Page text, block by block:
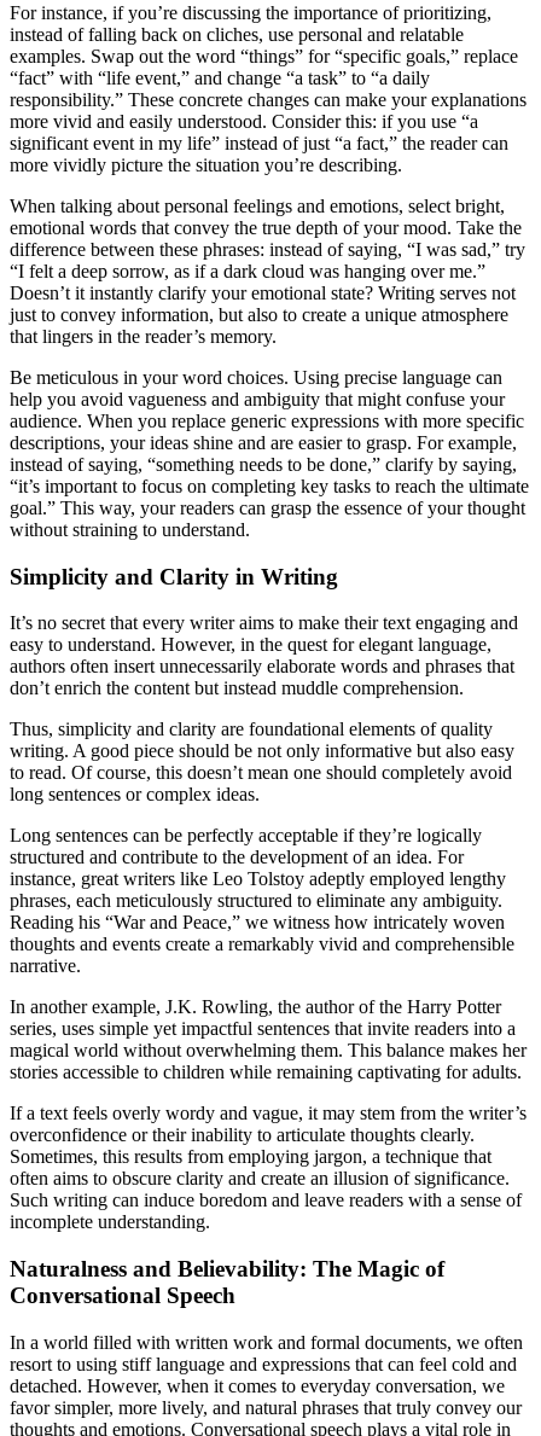
For instance, if you’re discussing the importance of prioritizing,
instead of falling back on cliches, use personal and relatable
examples. Swap out the word “things” for “specific goals,” replace
“fact” with “life event,” and change “a task” to “a daily
responsibility.” These concrete changes can make your explanations
more vivid and easily understood. Consider this: if you use “a
significant event in my life” instead of just “a fact,” the reader can
more vividly picture the situation you’re describing.
When talking about personal feelings and emotions, select bright,
emotional words that convey the true depth of your mood. Take the
difference between these phrases: instead of saying, “I was sad,” try
“I felt a deep sorrow, as if a dark cloud was hanging over me.”
Doesn’t it instantly clarify your emotional state? Writing serves not
just to convey information, but also to create a unique atmosphere
that lingers in the reader’s memory.
Be meticulous in your word choices. Using precise language can
help you avoid vagueness and ambiguity that might confuse your
audience. When you replace generic expressions with more specific
descriptions, your ideas shine and are easier to grasp. For example,
instead of saying, “something needs to be done,” clarify by saying,
“it’s important to focus on completing key tasks to reach the ultimate
goal.” This way, your readers can grasp the essence of your thought
without straining to understand.
Simplicity and Clarity in Writing
It’s no secret that every writer aims to make their text engaging and
easy to understand. However, in the quest for elegant language,
authors often insert unnecessarily elaborate words and phrases that
don’t enrich the content but instead muddle comprehension.
Thus, simplicity and clarity are foundational elements of quality
writing. A good piece should be not only informative but also easy
to read. Of course, this doesn’t mean one should completely avoid
long sentences or complex ideas.
Long sentences can be perfectly acceptable if they’re logically
structured and contribute to the development of an idea. For
instance, great writers like Leo Tolstoy adeptly employed lengthy
phrases, each meticulously structured to eliminate any ambiguity.
Reading his “War and Peace,” we witness how intricately woven
thoughts and events create a remarkably vivid and comprehensible
narrative.
In another example, J.K. Rowling, the author of the Harry Potter
series, uses simple yet impactful sentences that invite readers into a
magical world without overwhelming them. This balance makes her
stories accessible to children while remaining captivating for adults.
If a text feels overly wordy and vague, it may stem from the writer’s
overconfidence or their inability to articulate thoughts clearly.
Sometimes, this results from employing jargon, a technique that
often aims to obscure clarity and create an illusion of significance.
Such writing can induce boredom and leave readers with a sense of
incomplete understanding.
Naturalness and Believability: The Magic of
Conversational Speech
In a world filled with written work and formal documents, we often
resort to using stiff language and expressions that can feel cold and
detached. However, when it comes to everyday conversation, we
favor simpler, more lively, and natural phrases that truly convey our
thoughts and emotions. Conversational speech plays a vital role in